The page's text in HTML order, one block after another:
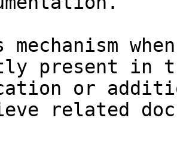
mechanism
present in
or